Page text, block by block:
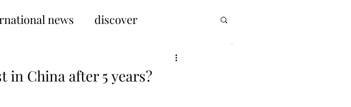
news discover
in China after 5 years?